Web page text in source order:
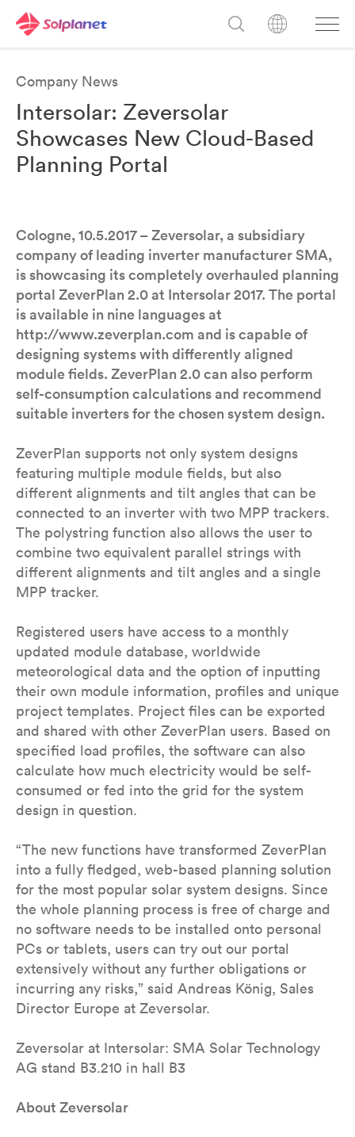
Company News
Intersolar: Zeversolar
Showcases New Cloud-Based
Planning Portal
Cologne, 10.5.2017 – Zeversolar, a subsidiary
company of leading inverter manufacturer SMA,
is showcasing its completely overhauled planning
portal ZeverPlan 2.0 at Intersolar 2017. The portal
is available in nine languages at
http://www.zeverplan.com and is capable of
designing systems with differently aligned
module fields. ZeverPlan 2.0 can also perform
self-consumption calculations and recommend
suitable inverters for the chosen system design.
ZeverPlan supports not only system designs
featuring multiple module fields, but also
different alignments and tilt angles that can be
connected to an inverter with two MPP trackers.
The polystring function also allows the user to
combine two equivalent parallel strings with
different alignments and tilt angles and a single
MPP tracker.
Registered users have access to a monthly
updated module database, worldwide
meteorological data and the option of inputting
their own module information, profiles and unique
project templates. Project files can be exported
and shared with other ZeverPlan users. Based on
specified load profiles, the software can also
calculate how much electricity would be self-
consumed or fed into the grid for the system
design in question.
“The new functions have transformed ZeverPlan
into a fully fledged, web-based planning solution
for the most popular solar system designs. Since
the whole planning process is free of charge and
no software needs to be installed onto personal
PCs or tablets, users can try out our portal
extensively without any further obligations or
incurring any risks,” said Andreas König, Sales
Director Europe at Zeversolar.
Zeversolar at Intersolar: SMA Solar Technology
AG stand B3.210 in hall B3
About Zeversolar